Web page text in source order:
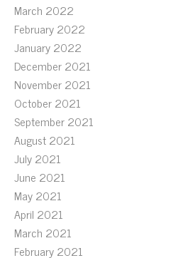
March 2022
February 2022
January 2022
December 2021
November 2021
October 2021
September 2021
August 2021
July 2021
June 2021
May 2021
April 2021
March 2021
February 2021